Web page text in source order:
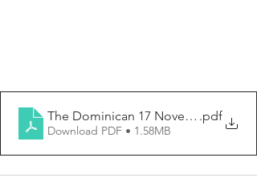
The Dominican 17 November 2024-
.pdf
Download PDF • 1.58MB